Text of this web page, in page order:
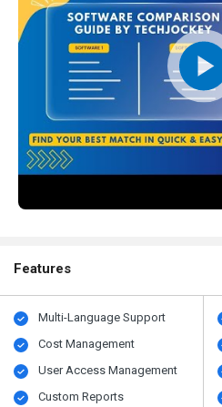
Features
Multi-Language Support
Cost Management
User Access Management
Custom Reports